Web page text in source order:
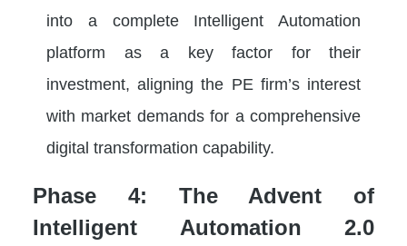
into a complete Intelligent Automation
platform as a key factor for their
investment, aligning the PE firm’s interest
with market demands for a comprehensive
digital transformation capability.
Phase 4: The Advent of
Intelligent Automation 2.0